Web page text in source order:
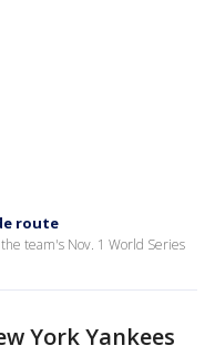
route
team's Nov. 1 World Series
York Yankees